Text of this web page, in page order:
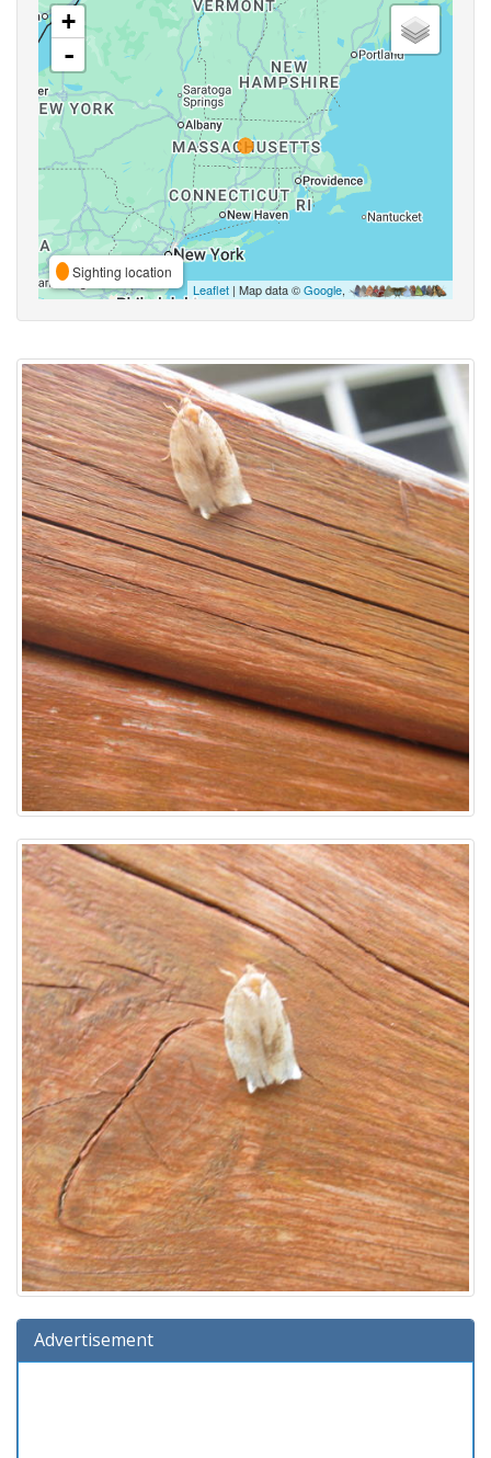
+
-
Sighting location
Leaflet | Map data ©Google,
Advertisement